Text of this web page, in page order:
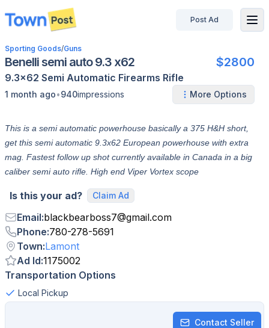
disconnected
Post Ad
Sporting Goods/Guns
Benelli semi auto 9.3 x62 $2800
9.3x62 Semi Automatic Firearms Rifle
1 month ago•940impressions More Options
This is a semi automatic powerhouse basically a 375 H&H short,
get this semi automatic 9.3x62 European powerhouse with extra
mag. Fastest follow up shot currently available in Canada in a big
caliber semi auto rifle. High end Viper Vortex scope
Is this your ad? Claim Ad
Email:blackbearboss7@gmail.com
Phone:780-278-5691
Town:Lamont
Ad Id:1175002
Transportation Options
Local Pickup
Contact Seller